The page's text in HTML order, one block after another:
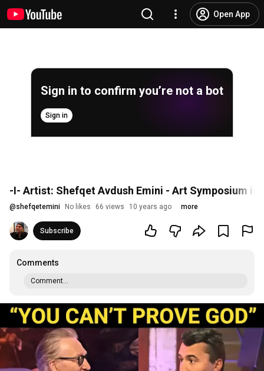
Open App
Sign in to confirm you’re not a bot
Sign in
-I- Artist: Shefqet Avdush Emini - Art Symposium in
@shefqetemini No likes 66 views 10 years ago more
Subscribe
Comments
Comment...